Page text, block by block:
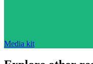
Media kit